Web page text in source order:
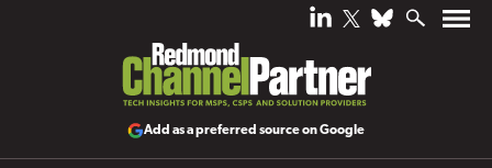
Add as a preferred source on Google